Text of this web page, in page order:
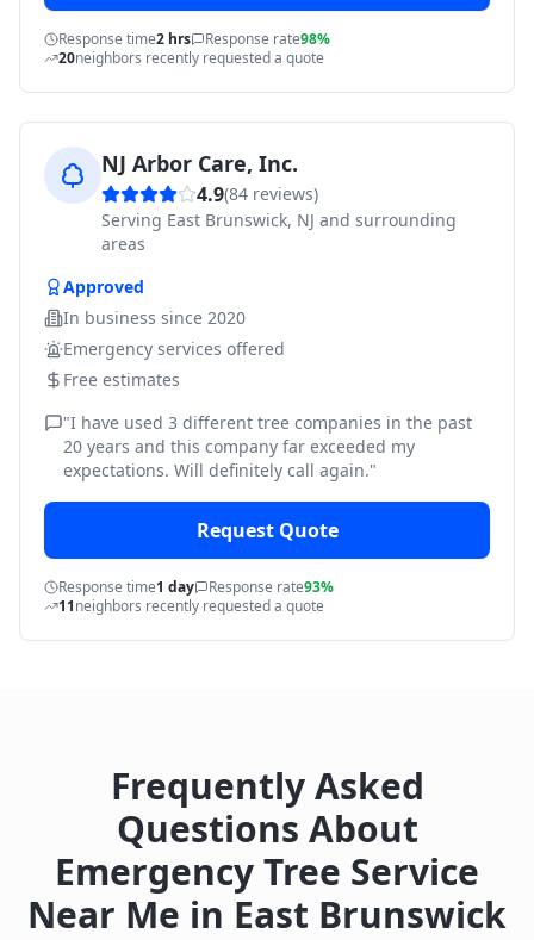
Response time2 hrs Response rate98%
20neighbors recently requested a quote
NJ Arbor Care, Inc.
4.9(84 reviews)
Serving East Brunswick, NJ and surrounding
areas
Approved
In business since 2020
Emergency services offered
Free estimates
"I have used 3 different tree companies in the past
20 years and this company far exceeded my
expectations. Will definitely call again."
Request Quote
Response time1 day Response rate93%
11neighbors recently requested a quote
Frequently Asked
Questions About
Emergency Tree Service
Near Me in East Brunswick